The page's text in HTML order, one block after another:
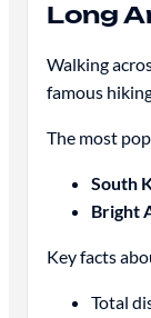
Long
Walking
famous
The most
South
Bright
Key facts
Total